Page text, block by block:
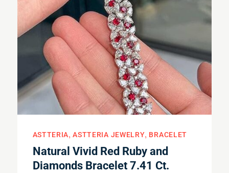
ASTTERIA ASTTERIA JEWELRY BRACELET
Natural Vivid Red Ruby and
Diamonds Bracelet 7.41 Ct.